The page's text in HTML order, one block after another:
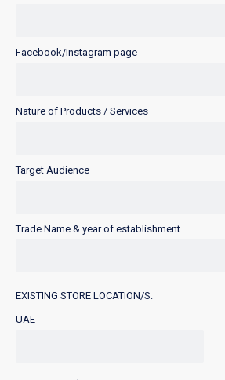
Facebook/Instagram page
Nature of Products / Services
Target Audience
Trade Name & year of establishment
EXISTING STORE LOCATION/S:
UAE